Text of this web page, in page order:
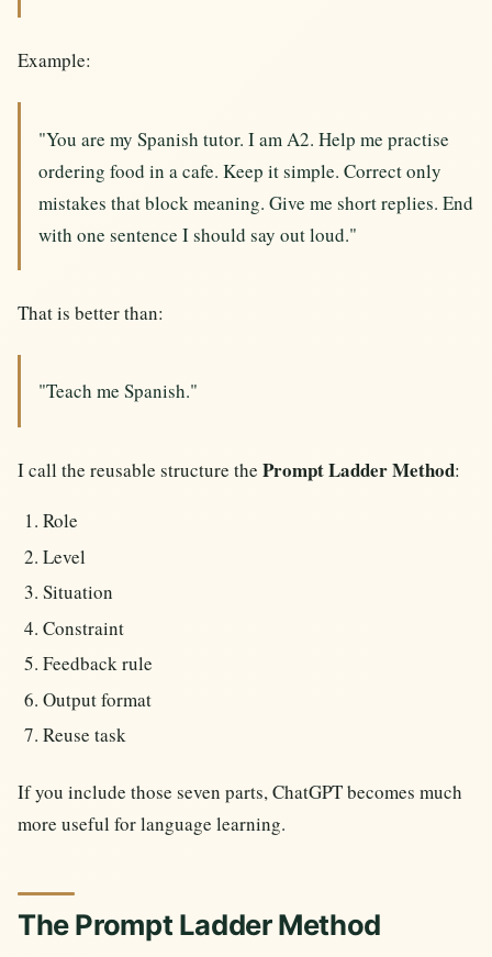
Example:
"You are my Spanish tutor. I am A2. Help me practise
ordering food in a cafe. Keep it simple. Correct only
mistakes that block meaning. Give me short replies. End
with one sentence I should say out loud."
That is better than:
"Teach me Spanish."
I call the reusable structure the Prompt Ladder Method:
Role
Level
Situation
Constraint
Feedback rule
Output format
Reuse task
If you include those seven parts, ChatGPT becomes much
more useful for language learning.
The Prompt Ladder Method